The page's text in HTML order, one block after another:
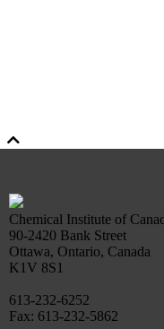
Chemical Institute of
90-2420 Bank Street
Ottawa, Ontario, Canada
K1V 8S1
613-232-6252
Fax: 613-232-5862